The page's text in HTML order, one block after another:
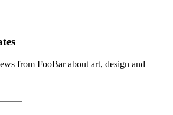
from FooBar about art, design and